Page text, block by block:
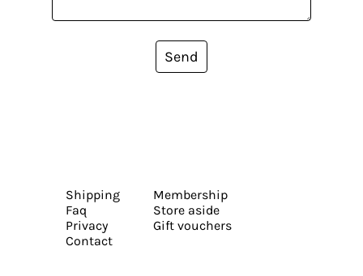
Send
Shipping
Faq
Privacy
Contact
Membership
Store aside
Gift vouchers